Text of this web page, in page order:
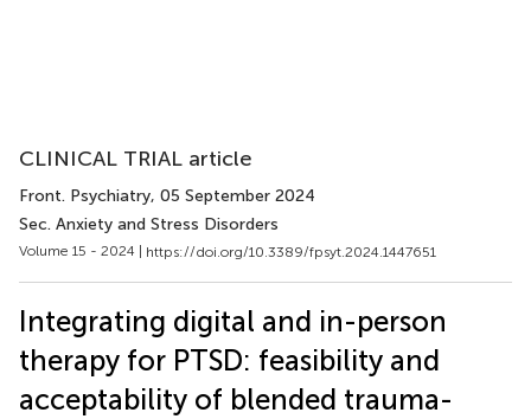
CLINICAL TRIAL article
Front. Psychiatry, 05 September 2024
Sec. Anxiety and Stress Disorders
Volume 15 - 2024 | https://doi.org/10.3389/fpsyt.2024.1447651
Integrating digital and in-person
therapy for PTSD: feasibility and
acceptability of blended trauma-